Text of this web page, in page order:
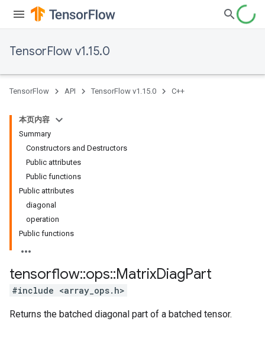
TensorFlow v1.15.0
TensorFlow API TensorFlow v1.15.0 C++
本页内容
Summary
Constructors and Destructors
Public attributes
Public functions
Public attributes
diagonal
operation
Public functions
tensorflow::ops::MatrixDiagPart
#include <array_ops.h>
Returns the batched diagonal part of a batched tensor.